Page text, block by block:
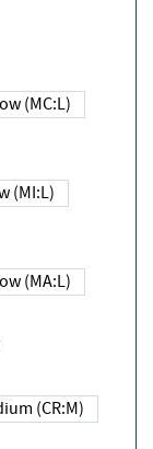
Low (MC:L)
Low (MI:L)
Low (MA:L)
Medium (CR:M)